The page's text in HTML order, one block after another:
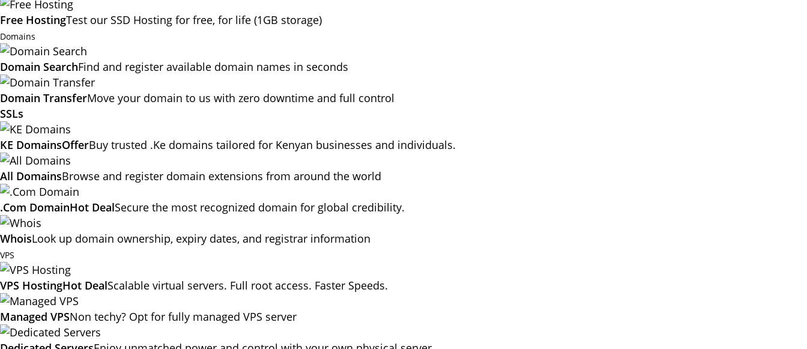
Free HostingTest our SSD Hosting for free, for life (1GB storage)
Domains
Domain SearchFind and register available domain names in seconds
Domain TransferMove your domain to us with zero downtime and full control
SSLs
KE DomainsOfferBuy trusted .Ke domains tailored for Kenyan businesses and individuals.
All DomainsBrowse and register domain extensions from around the world
.Com DomainHot DealSecure the most recognized domain for global credibility.
WhoisLook up domain ownership, expiry dates, and registrar information
VPS
VPS HostingHot DealScalable virtual servers. Full root access. Faster Speeds.
Managed VPSNon techy? Opt for fully managed VPS server